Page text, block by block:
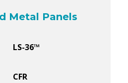
Metal Panels
LS-36™
CFR